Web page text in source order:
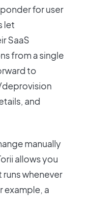
for user
let
SaaS
from a single
to
and
manually
allows you
whenever
example, a